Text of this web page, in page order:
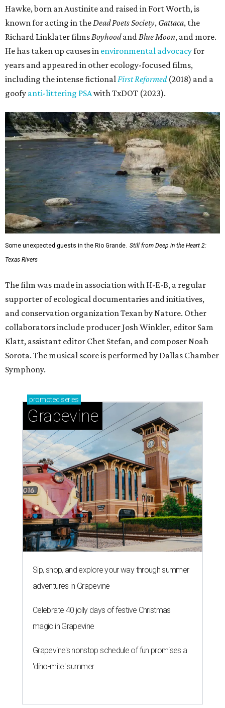
Hawke, born an Austinite and raised in Fort Worth, is
known for acting in theDead Poets Society, Gattaca, the
Richard Linklater filmsBoyhoodandBlue Moon, and more.
He has taken up causes in environmental advocacyfor
years and appeared in other ecology-focused films,
including the intense fictionalFirst Reformed(2018) and a
goofy anti-littering PSAwith TxDOT (2023).
Some unexpected guests in the Rio Grande. Still from Deep in the Heart 2:
Texas Rivers
The film was made in association with H-E-B, a regular
supporter of ecological documentaries and initiatives,
and conservation organization Texan by Nature. Other
collaborators include producer Josh Winkler, editor Sam
Klatt, assistant editor Chet Stefan, and composer Noah
Sorota. The musical score is performed by Dallas Chamber
Symphony.
promoted series
Grapevine
Sip, shop, and explore your way through summer
adventures in Grapevine
Celebrate 40 jolly days of festive Christmas
magic in Grapevine
Grapevine's nonstop schedule of fun promises a
'dino-mite' summer